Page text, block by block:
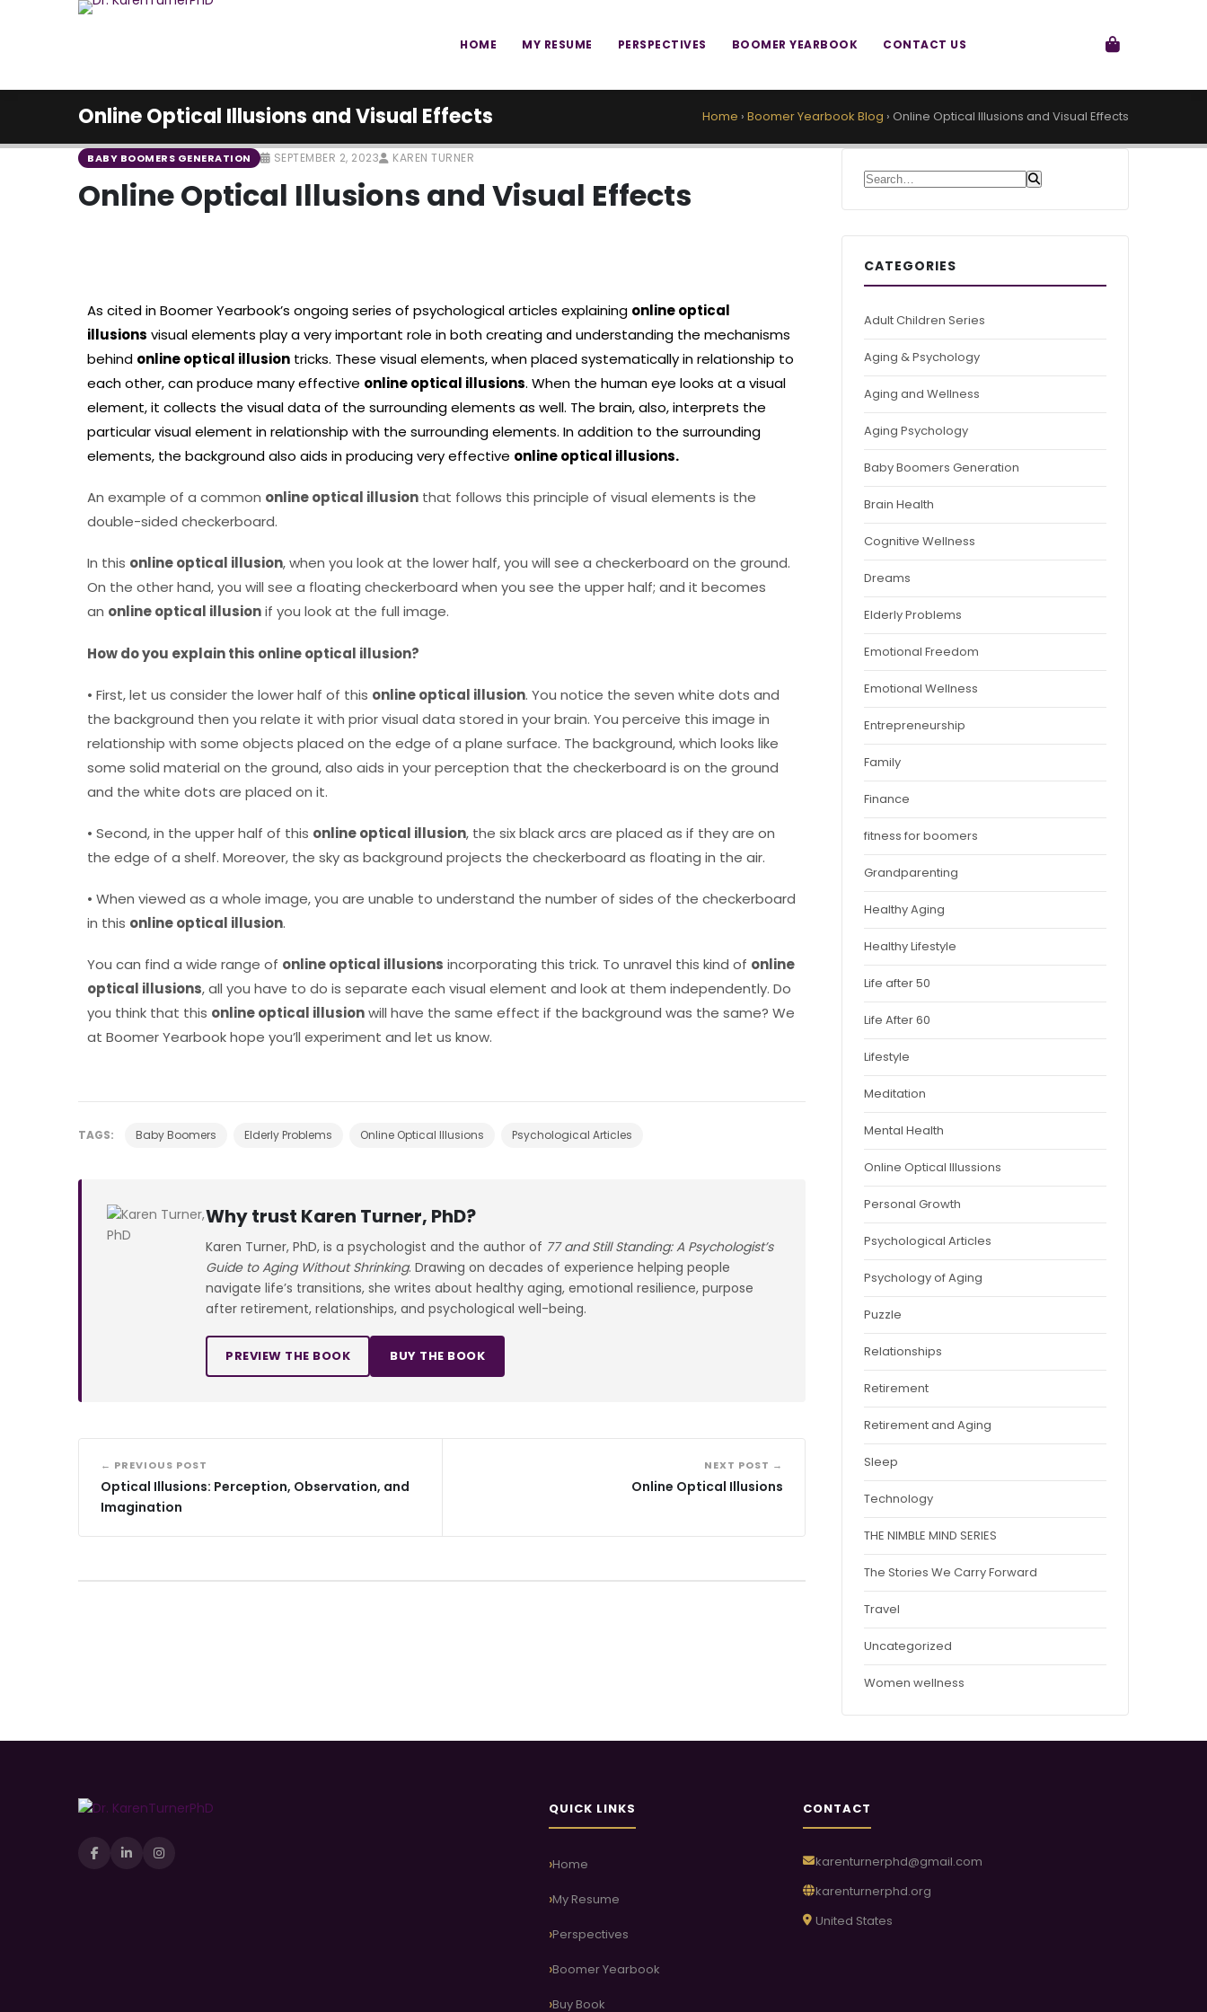
HOME MY RESUME PERSPECTIVES BOOMER YEARBOOK CONTACT US
Online Optical Illusions and Visual Effects Home › Boomer Yearbook Blog › Online Optical Illusions and Visual Effects
BABY BOOMERS GENERATION SEPTEMBER 2, 2023 KAREN TURNER
Online Optical Illusions and Visual Effects
As cited in Boomer Yearbook’s ongoing series of psychological articles explaining online optical
illusions visual elements play a very important role in both creating and understanding the mechanisms
behind online optical illusion tricks. These visual elements, when placed systematically in relationship to
each other, can produce many effective online optical illusions. When the human eye looks at a visual
element, it collects the visual data of the surrounding elements as well. The brain, also, interprets the
particular visual element in relationship with the surrounding elements. In addition to the surrounding
elements, the background also aids in producing very effective online optical illusions.
An example of a common online optical illusion that follows this principle of visual elements is the
double-sided checkerboard.
In this online optical illusion, when you look at the lower half, you will see a checkerboard on the ground.
On the other hand, you will see a floating checkerboard when you see the upper half; and it becomes
an online optical illusionif you look at the full image.
How do you explain this online optical illusion?
• First, let us consider the lower half of this online optical illusion. You notice the seven white dots and
the background then you relate it with prior visual data stored in your brain. You perceive this image in
relationship with some objects placed on the edge of a plane surface. The background, which looks like
some solid material on the ground, also aids in your perception that the checkerboard is on the ground
and the white dots are placed on it.
• Second, in the upper half of this online optical illusion, the six black arcs are placed as if they are on
the edge of a shelf. Moreover, the sky as background projects the checkerboard as floating in the air.
• When viewed as a whole image, you are unable to understand the number of sides of the checkerboard
in this online optical illusion.
You can find a wide range of online optical illusions incorporating this trick. To unravel this kind of online
optical illusions, all you have to do is separate each visual element and look at them independently. Do
you think that this online optical illusionwill have the same effect if the background was the same? We
at Boomer Yearbook hope you’ll experiment and let us know.
TAGS: Baby Boomers Elderly Problems Online Optical Illusions Psychological Articles
Why trust Karen Turner, PhD?
Karen Turner, PhD, is a psychologist and the author of 77 and Still Standing: A Psychologist’s
Guide to Aging Without Shrinking. Drawing on decades of experience helping people
navigate life’s transitions, she writes about healthy aging, emotional resilience, purpose
after retirement, relationships, and psychological well-being.
PREVIEW THE BOOK BUY THE BOOK
← PREVIOUS POST
Optical Illusions: Perception, Observation, and
Imagination
NEXT POST →
Online Optical Illusions
Search for:
CATEGORIES
Adult Children Series
Aging & Psychology
Aging and Wellness
Aging Psychology
Baby Boomers Generation
Brain Health
Cognitive Wellness
Dreams
Elderly Problems
Emotional Freedom
Emotional Wellness
Entrepreneurship
Family
Finance
fitness for boomers
Grandparenting
Healthy Aging
Healthy Lifestyle
Life after 50
Life After 60
Lifestyle
Meditation
Mental Health
Online Optical Illussions
Personal Growth
Psychological Articles
Psychology of Aging
Puzzle
Relationships
Retirement
Retirement and Aging
Sleep
Technology
THE NIMBLE MIND SERIES
The Stories We Carry Forward
Travel
Uncategorized
Women wellness
QUICK LINKS
Home
My Resume
Perspectives
Boomer Yearbook
Buy Book
CONTACT
karenturnerphd@gmail.com
karenturnerphd.org
United States